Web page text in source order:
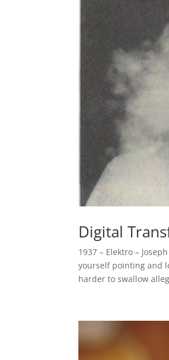
Digital
1937 – Elektro –
yourself pointing and
harder to swallow